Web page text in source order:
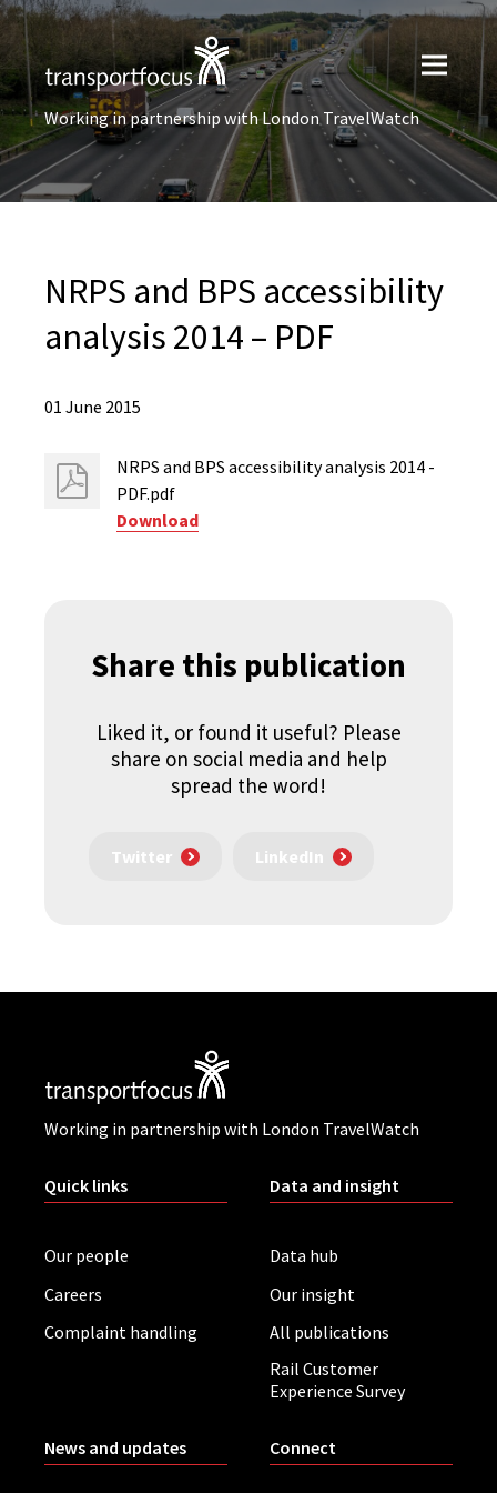
Working in partnership with London TravelWatch
NRPS and BPS accessibility
analysis 2014 – PDF
01 June 2015
NRPS and BPS accessibility analysis 2014 -
PDF.pdf
Download
Share this publication
Liked it, or found it useful? Please
share on social media and help
spread the word!
Twitter LinkedIn
Working in partnership with London TravelWatch
Quick links
Our people
Careers
Complaint handling
Data and insight
Data hub
Our insight
All publications
Rail Customer
Experience Survey
News and updates Connect